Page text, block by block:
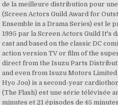
de la meilleure distribution pour
(Screen Actors Guild Award for
Ensemble in a Drama Series) est le
1995 par la Screen Actors Guild It's
cast and based on the classic DC
action version TV or film of the
direct from the Isuzu Parts
and even from Isuzu Motors Limited
Hyo Joo) is a second-year
(The Flash) est une série télévisée
minutes et 21 épisodes de 45